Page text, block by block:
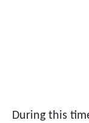
During this